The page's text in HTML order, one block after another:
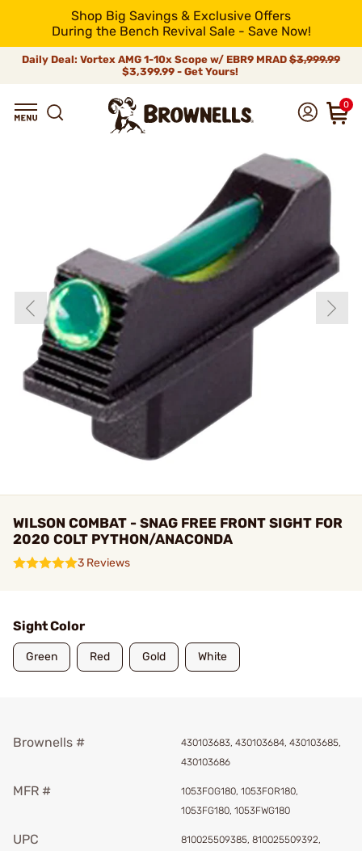
Shop Big Savings & Exclusive Offers
During the Bench Revival Sale - Save Now!
Daily Deal: Vortex AMG 1-10x Scope w/ EBR9 MRAD $3,999.99
$3,399.99 - Get Yours!
0
WILSON COMBAT - SNAG FREE FRONT SIGHT FOR
2020 COLT PYTHON/ANACONDA
3 Reviews
Sight Color
Green Red Gold White
Brownells #
430103683, 430103684, 430103685,
430103686
MFR #
1053FOG180, 1053FOR180,
1053FG180, 1053FWG180
UPC
810025509385, 810025509392,